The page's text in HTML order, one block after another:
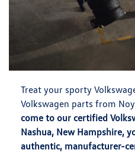
Treat your sporty
Volkswagen parts from
come to our certified
Nashua, New Hampshire,
authentic, manufacturer-